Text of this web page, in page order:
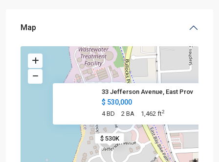
Map
$ 530K
33 Jefferson Avenue, East Prov
$ 530,000
4 BD 2 BA 1,462 ft2